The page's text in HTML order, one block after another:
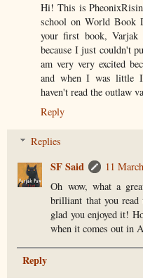
Hi! This is
school on World Book
your first book, Varjak
because I just couldn't
am very very excited
and when I was little
haven't read the outlaw
Reply
Replies
SF Said
11
Oh wow, what a
brilliant that you
glad you enjoyed it!
when it comes out in
Reply